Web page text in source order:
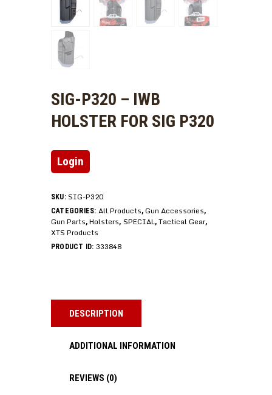
SIG-P320 – IWB
HOLSTER FOR SIG P320
Login
SKU: SIG-P320
CATEGORIES: All Products,Gun Accessories,
Gun Parts,Holsters, SPECIAL,Tactical Gear,
XTS Products
PRODUCT ID: 333848
DESCRIPTION
ADDITIONAL INFORMATION
REVIEWS (0)